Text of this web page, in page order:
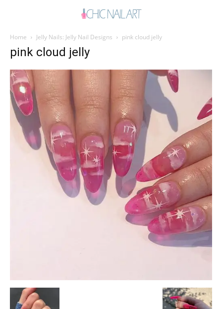
Home Jelly Nails: Jelly Nail Designs pink cloud jelly
pink cloud jelly